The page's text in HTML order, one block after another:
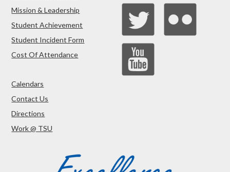
Mission & Leadership
Student Achievement
Student Incident Form
Cost Of Attendance
Calendars
Contact Us
Directions
Work @ TSU